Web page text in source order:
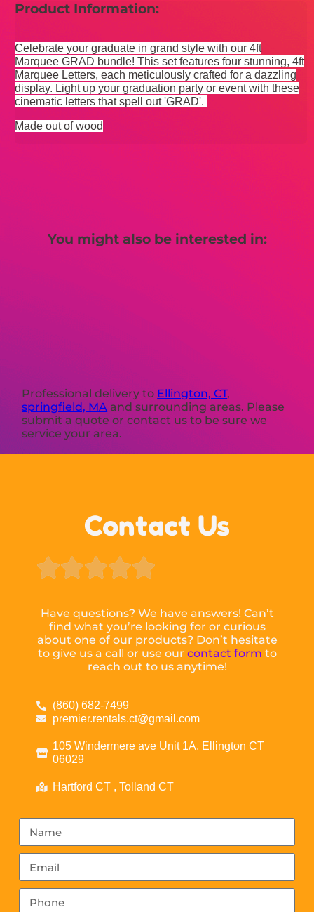
Product Information:
Celebrate your graduate in grand style with our 4ft
Marquee GRAD bundle! This set features four stunning, 4ft
Marquee Letters, each meticulously crafted for a dazzling
display. Light up your graduation party or event with these
cinematic letters that spell out 'GRAD'.
Made out of wood
You might also be interested in:
Professional delivery to Ellington, CT,
springfield, MA and surrounding areas. Please
submit a quote or contact us to be sure we
service your area.
Contact Us

Have questions? We have answers! Can’t
find what you’re looking for or curious
about one of our products? Don’t hesitate
to give us a call or use our contact form to
reach out to us anytime!
(860) 682-7499
premier.rentals.ct@gmail.com
105 Windermere ave Unit 1A, Ellington CT
06029
Hartford CT , Tolland CT